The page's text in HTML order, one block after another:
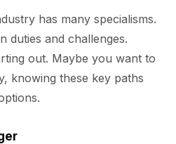
has many specialisms.
duties and challenges.
out. Maybe you want to
knowing these key paths